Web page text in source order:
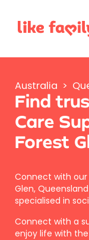
Australia >
Find
Care
Forest
Connect with our
Glen,
specialised in
Connect with a
enjoy life with